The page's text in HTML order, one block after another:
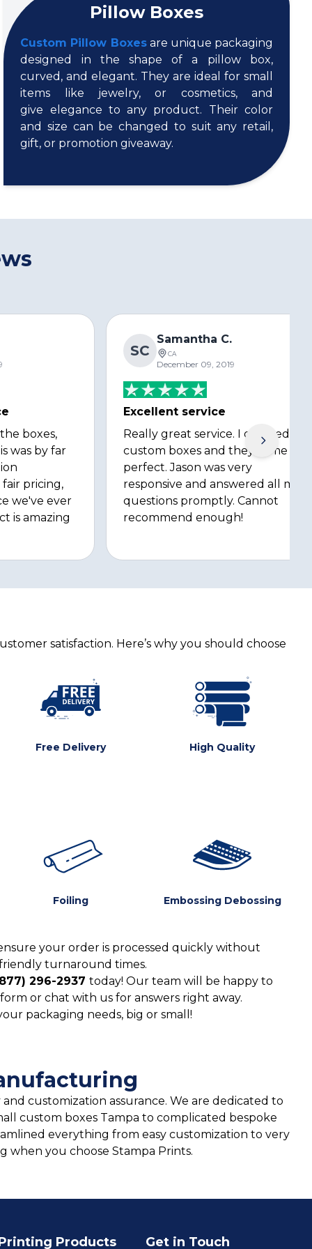
Pillow Boxes
Custom Pillow Boxesare unique packaging
designed in the shape of a pillow box,
curved, and elegant. They are ideal for small
items like jewelry, or cosmetics, and
give elegance to any product. Their color
and size can be changed to suit any retail,
gift, or promotion giveaway.
boxes,
was by far
pricing,
we've ever
is amazing
SC
Samantha C.
CA
December 09, 2019
Excellent service
Really great service. I ordered
custom boxes and they came out
perfect. Jason was very
responsive and answered all my
questions promptly. Cannot
recommend enough!
satisfaction. Here’s why you should choose
Free Delivery High Quality
Foiling Embossing Debossing
your order is processed quickly without
turnaround times.
296-2937 today! Our team will be happy to
or chat with us for answers right away.
packaging needs, big or small!
customization assurance. We are dedicated to
custom boxes Tampa to complicated bespoke
everything from easy customization to very
when you choose Stampa Prints.
Products Get in Touch